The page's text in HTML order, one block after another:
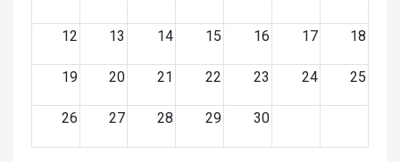
12 13 14 15 16 17 18
19 20 21 22 23 24 25
26 27 28 29 30